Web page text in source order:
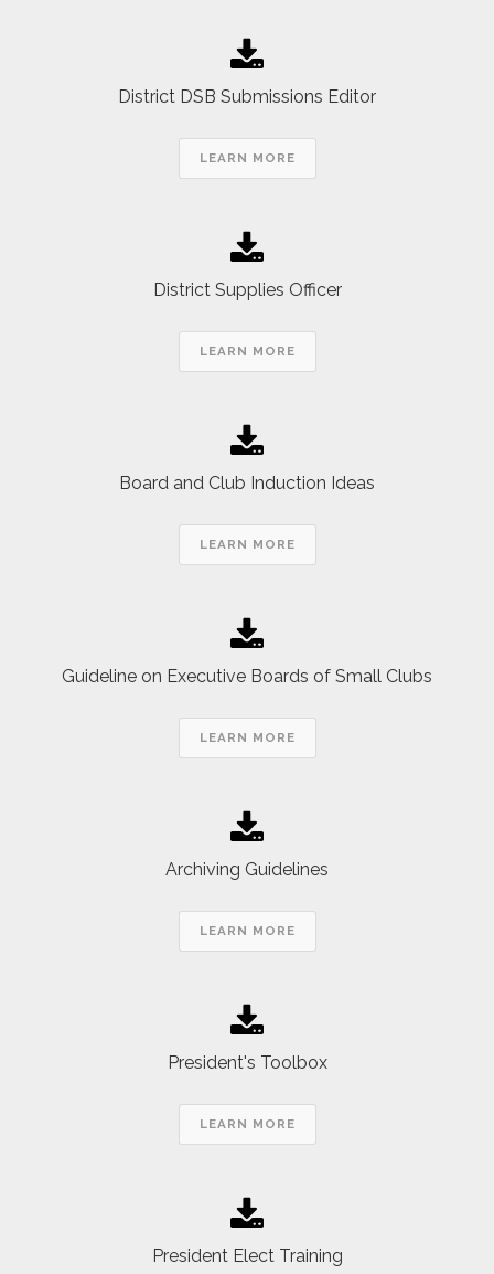
District DSB Submissions Editor
LEARN MORE
District Supplies Officer
LEARN MORE
Board and Club Induction Ideas
LEARN MORE
Guideline on Executive Boards of Small Clubs
LEARN MORE
Archiving Guidelines
LEARN MORE
President's Toolbox
LEARN MORE
President Elect Training